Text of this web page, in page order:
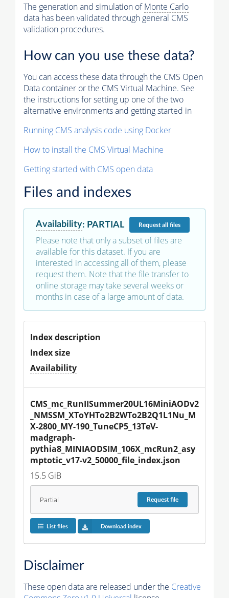
The generation and simulation ofMonte Carlo
data has been validated through general CMS
validation procedures.
How can you use these data?
You can access these data through the CMS Open
Data container or the CMS Virtual Machine. See
the instructions for setting up one of the two
alternative environments and getting started in
Running CMS analysis code using Docker
How to install the CMS Virtual Machine
Getting started with CMS open data
Files and indexes
Availability: PARTIAL Requestall files
Please note that only a subset of files are
available for this dataset. If you are
interested in accessing all of them, please
request them. Note that the file transfer to
online storage may take several weeks or
months in case of a large amount of data.
Index description
Index size
Availability
CMS_mc_RunIISummer20UL16MiniAODv2
_NMSSM_XToYHTo2B2WTo2B2Q1L1Nu_M
X-2800_MY-190_TuneCP5_13TeV-
madgraph-
pythia8_MINIAODSIM_106X_mcRun2_asy
mptotic_v17-v2_50000_file_index.json
15.5 GiB
Partial Requestfile
List files Download index
Disclaimer
These open data are released under the Creative